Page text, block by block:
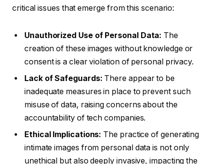
critical issues that emerge from this scenario:
Unauthorized Use of Personal Data: The
creation of these images without knowledge or
consent is a clear violation of personal privacy.
Lack of Safeguards: There appear to be
inadequate measures in place to prevent such
misuse of data, raising concerns about the
accountability of tech companies.
Ethical Implications: The practice of generating
intimate images from personal data is not only
unethical but also deeply invasive, impacting the